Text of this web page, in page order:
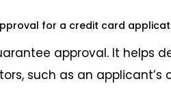
for a credit card
approval. It helps
such as an applicant’s